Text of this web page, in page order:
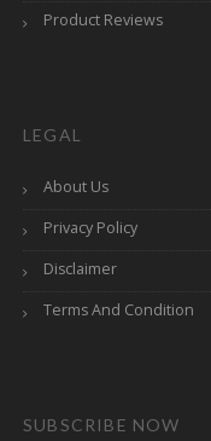
Product Reviews
LEGAL
About Us
Privacy Policy
Disclaimer
Terms And Condition
SUBSCRIBE NOW